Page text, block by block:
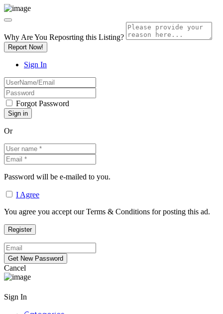
Why Are You Reposrting this Listing?
Report Now!
Sign In
Forgot Password
Or
Password will be e-mailed to you.
I Agree
You agree you accept our Terms & Conditions for posting this ad.
Cancel
Sign In